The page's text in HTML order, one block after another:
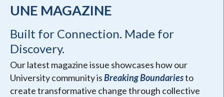
UNE MAGAZINE
Built for Connection. Made for
Discovery.
Our latest magazine issue showcases how our
University community isBreaking Boundariesto
create transformative change through collective